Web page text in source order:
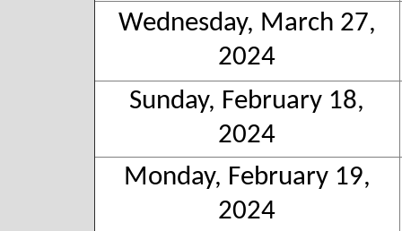
Wednesday, March 27,
2024
Sunday, February 18,
2024
Monday, February 19,
2024